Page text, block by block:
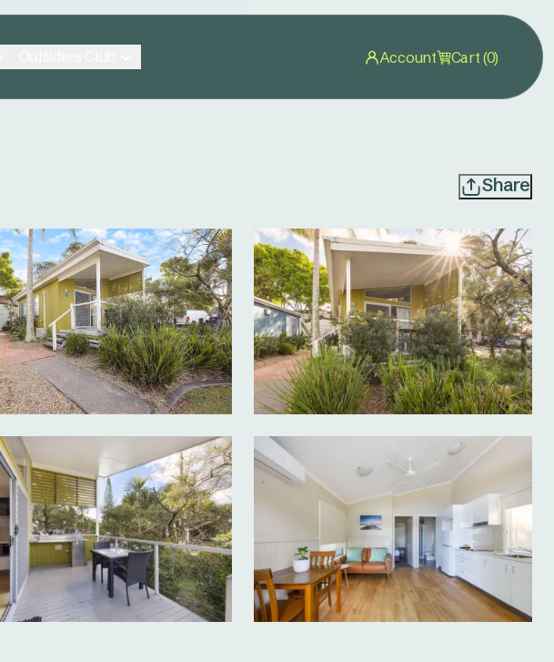
Account Cart (0)
Share